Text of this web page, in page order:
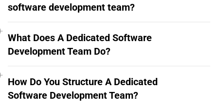
software development team?
What Does A Dedicated Software
Development Team Do?
How Do You Structure A Dedicated
Software Development Team?